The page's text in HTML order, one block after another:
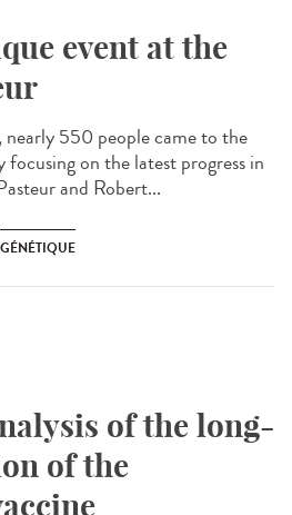
event at the
550 people came to the
on the latest progress in
and Robert...
GÉNÉTIQUE
of the long-
of the